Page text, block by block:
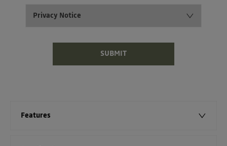
Privacy Notice
SUBMIT
Features